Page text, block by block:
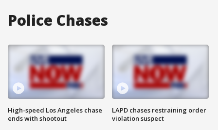
Police Chases
High-speed Los Angeles chase
ends with shootout
LAPD chases restraining order
violation suspect